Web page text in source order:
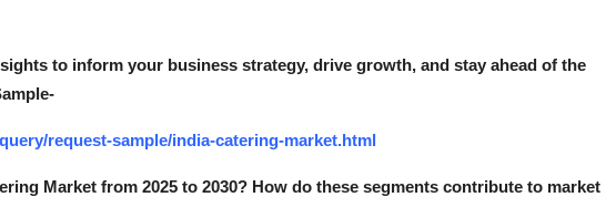
to inform your business strategy, drive growth, and stay ahead of the
request-sample/india-catering-market.html
Market from 2025 to 2030? How do these segments contribute to market